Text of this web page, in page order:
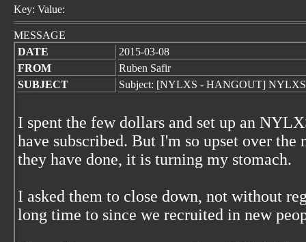
Key: Value:
MESSAGE
DATE
2015-03-08
FROM
Ruben Safir
SUBJECT
Subject: [NYLXS - HANGOUT]
I spent the few dollars and set up an
have subscribed. But I'm so upset over
they have done, it is turning my stomach.
I asked them to close down, not without
long time to since we recruited in new